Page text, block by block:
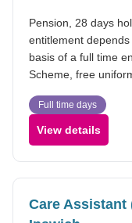
Pension, 28 days
entitlement
basis of a full time
Scheme, free
Full time days
View details
Care Assistant